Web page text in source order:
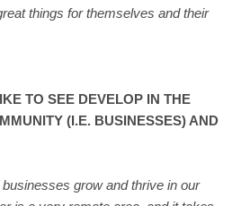
things for themselves and their
TO SEE DEVELOP IN THE
(I.E. BUSINESSES) AND
grow and thrive in our